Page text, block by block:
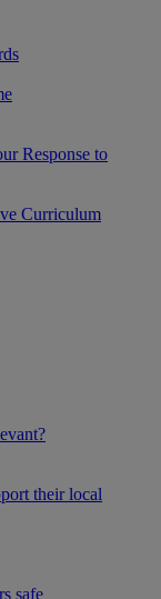
Response to
Curriculum
their local
safe